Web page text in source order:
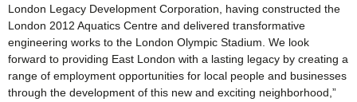
London Legacy Development Corporation, having constructed the
London 2012 Aquatics Centre and delivered transformative
engineering works to the London Olympic Stadium. We look
forward to providing East London with a lasting legacy by creating a
range of employment opportunities for local people and businesses
through the development of this new and exciting neighborhood,”